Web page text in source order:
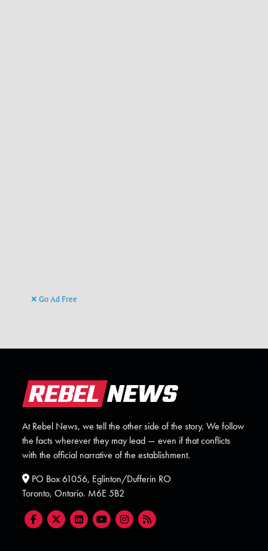
Go Ad Free
At Rebel News, we tell the other side of the story. We follow
the facts wherever they may lead — even if that conflicts
with the official narrative of the establishment.
PO Box 61056, Eglinton/Dufferin RO
Toronto, Ontario. M6E 5B2